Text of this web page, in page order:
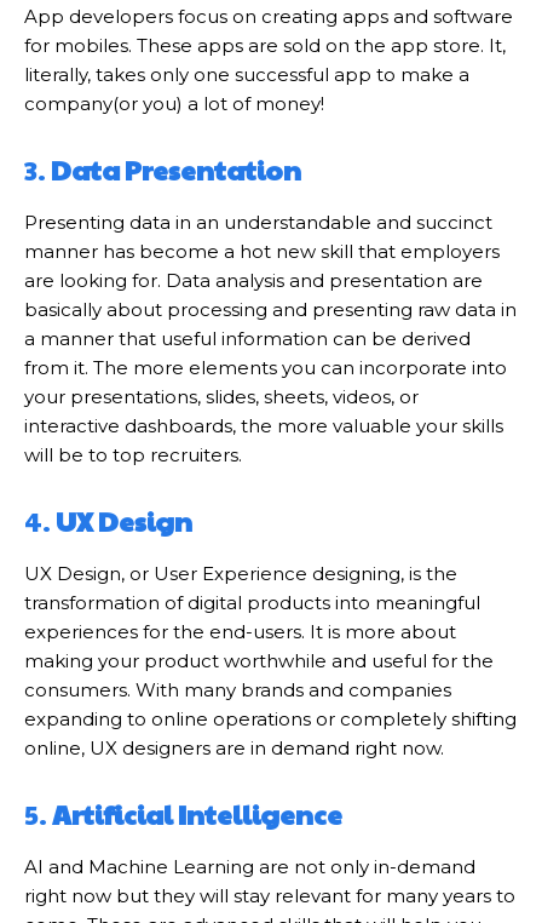
App developers focus on creating apps and software
for mobiles. These apps are sold on the app store. It,
literally, takes only one successful app to make a
company(or you) a lot of money!
3. Data Presentation
Presenting data in an understandable and succinct
manner has become a hot new skill that employers
are looking for. Data analysis and presentation are
basically about processing and presenting raw data in
a manner that useful information can be derived
from it. The more elements you can incorporate into
your presentations, slides, sheets, videos, or
interactive dashboards, the more valuable your skills
will be to top recruiters.
4. UX Design
UX Design, or User Experience designing, is the
transformation of digital products into meaningful
experiences for the end-users. It is more about
making your product worthwhile and useful for the
consumers. With many brands and companies
expanding to online operations or completely shifting
online, UX designers are in demand right now.
5.Artificial Intelligence
AI and Machine Learning are not only in-demand
right now but they will stay relevant for many years to